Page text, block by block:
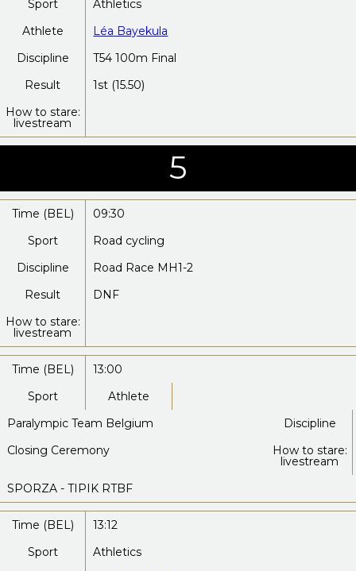
Sport
Athletics
Athlete
Léa Bayekula
Discipline
T54 100m Final
Result
1st (15.50)
How to stare:
livestream
5
Time (BEL)
09:30
Sport
Road cycling
Discipline
Road Race MH1-2
Result
DNF
How to stare:
livestream
Time (BEL)
13:00
Sport
Athlete
Paralympic Team Belgium
Discipline
Closing Ceremony
How to stare:
livestream
SPORZA - TIPIK RTBF
Time (BEL)
13:12
Sport
Athletics